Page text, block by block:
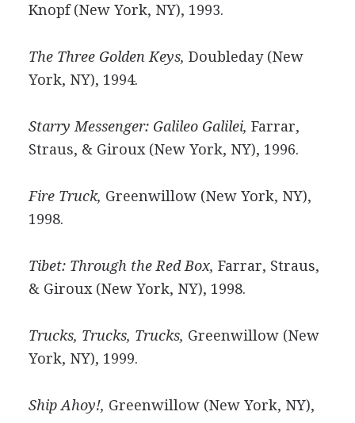
Knopf (New York, NY), 1993.
The Three Golden Keys, Doubleday (New
York, NY), 1994.
Starry Messenger: Galileo Galilei, Farrar,
Straus, & Giroux (New York, NY), 1996.
Fire Truck, Greenwillow (New York, NY),
1998.
Tibet: Through the Red Box, Farrar, Straus,
& Giroux (New York, NY), 1998.
Trucks, Trucks, Trucks, Greenwillow (New
York, NY), 1999.
Ship Ahoy!, Greenwillow (New York, NY),